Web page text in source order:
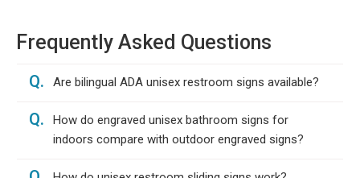
Frequently Asked Questions
Q. Are bilingual ADA unisex restroom signs available?
Q.
How do engraved unisex bathroom signs for
indoors compare with outdoor engraved signs?